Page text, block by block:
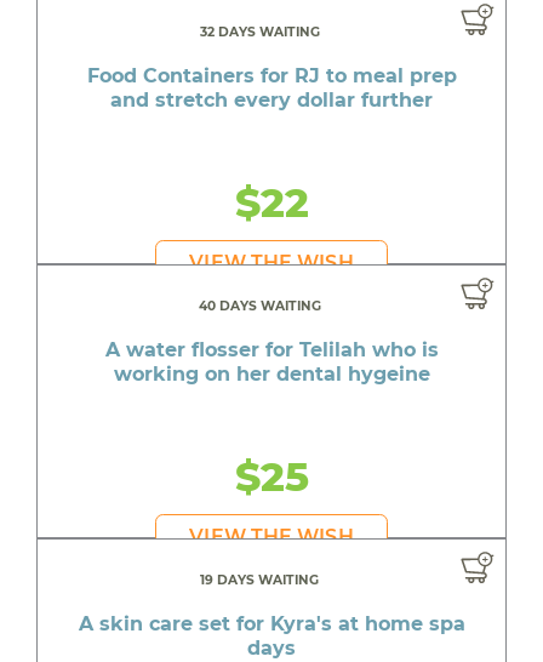
32 DAYS WAITING
Food Containers for RJ to meal prep
and stretch every dollar further
$22
VIEW THE WISH
40 DAYS WAITING
A water flosser for Telilah who is
working on her dental hygeine
$25
VIEW THE WISH
19 DAYS WAITING
A skin care set for Kyra's at home spa
days